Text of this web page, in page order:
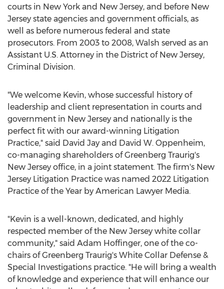
courts in New York and New Jersey, and before New
Jersey state agencies and government officials, as
well as before numerous federal and state
prosecutors. From 2003 to 2008, Walsh served as an
Assistant U.S. Attorney in the District of New Jersey,
Criminal Division.
"We welcome Kevin, whose successful history of
leadership and client representation in courts and
government in New Jersey and nationally is the
perfect fit with our award-winning Litigation
Practice," said David Jay and David W. Oppenheim,
co-managing shareholders of Greenberg Traurig's
New Jersey office, in a joint statement. The firm's New
Jersey Litigation Practice was named 2022 Litigation
Practice of the Year by American Lawyer Media.
"Kevin is a well-known, dedicated, and highly
respected member of the New Jersey white collar
community," said Adam Hoffinger, one of the co-
chairs of Greenberg Traurig's White Collar Defense &
Special Investigations practice. "He will bring a wealth
of knowledge and experience that will enhance our